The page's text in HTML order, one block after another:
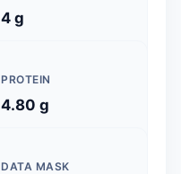
4 g
PROTEIN
4.80 g
DATA MASK